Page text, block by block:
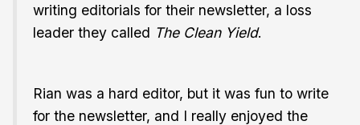
writing editorials for their newsletter, a loss
leader they called The Clean Yield.
Rian was a hard editor, but it was fun to write
for the newsletter, and I really enjoyed the